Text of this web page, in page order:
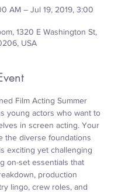
AM – Jul 19, 2019, 3:00
1320 E Washington St,
USA
young actors who want to
in screen acting. Your
the diverse foundations
exciting yet challenging
on-set essentials that
production
lingo, crew roles, and